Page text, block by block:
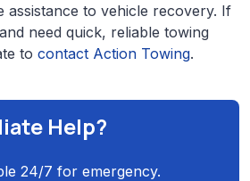
assistance to vehicle recovery. If
need quick, reliable towing
to contact Action Towing.
Help?
24/7 for emergency.